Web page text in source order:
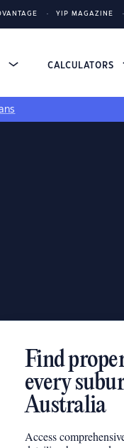
YIP MAGAZINE
CALCULATORS
Find
every
Australia
Access